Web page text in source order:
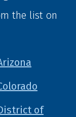
the list on
of